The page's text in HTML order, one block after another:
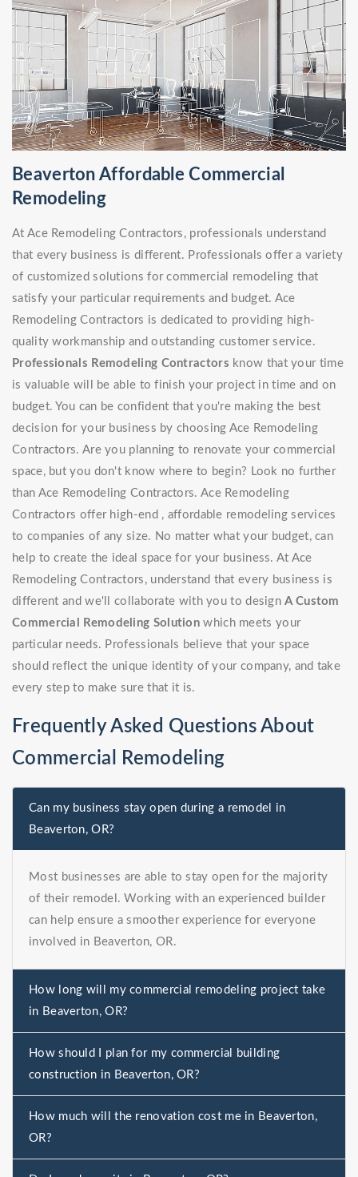
Beaverton Affordable Commercial
Remodeling
At Ace Remodeling Contractors, professionals understand
that every business is different. Professionals offer a variety
of customized solutions for commercial remodeling that
satisfy your particular requirements and budget. Ace
Remodeling Contractors is dedicated to providing high-
quality workmanship and outstanding customer service.
Professionals Remodeling Contractors know that your time
is valuable will be able to finish your project in time and on
budget. You can be confident that you're making the best
decision for your business by choosing Ace Remodeling
Contractors. Are you planning to renovate your commercial
space, but you don't know where to begin? Look no further
than Ace Remodeling Contractors. Ace Remodeling
Contractors offer high-end , affordable remodeling services
to companies of any size. No matter what your budget, can
help to create the ideal space for your business. At Ace
Remodeling Contractors, understand that every business is
different and we'll collaborate with you to designA Custom
Commercial Remodeling Solution which meets your
particular needs. Professionals believe that your space
should reflect the unique identity of your company, and take
every step to make sure that it is.
Frequently Asked Questions About
Commercial Remodeling
Can my business stay open during a remodel in
Beaverton, OR?
Most businesses are able to stay open for the majority
of their remodel. Working with an experienced builder
can help ensure a smoother experience for everyone
involved in Beaverton, OR.
How long will my commercial remodeling project take
in Beaverton, OR?
How should I plan for my commercial building
construction in Beaverton, OR?
How much will the renovation cost me in Beaverton,
OR?